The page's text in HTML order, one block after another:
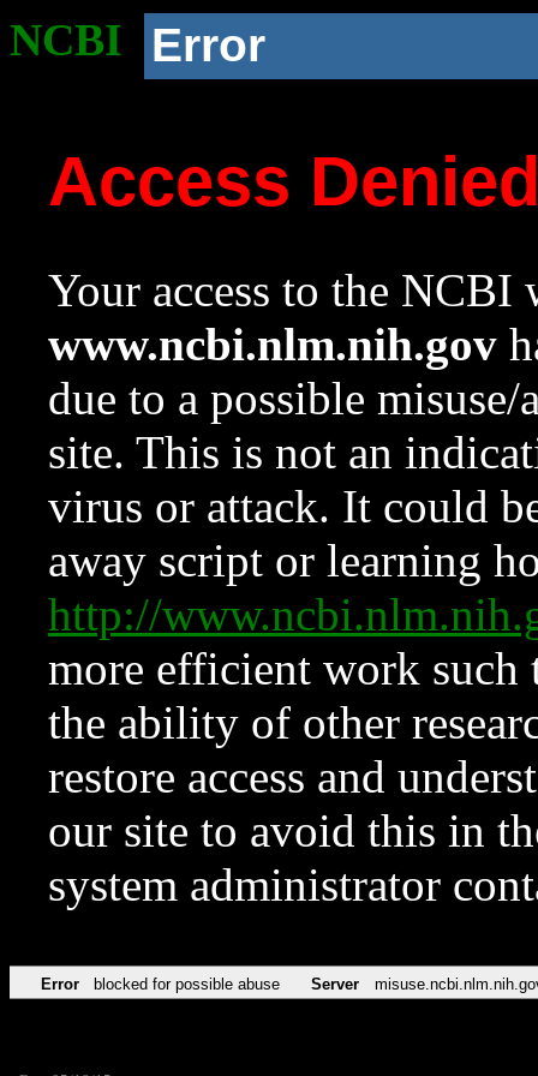
NCBI Error
Access
Your access to the NCBI
www.ncbi.nlm.nih.gov
due to a possible
site. This is not an
virus or attack. It could
away script or learning
http://
more efficient work such
the ability of other
restore access and
our site to avoid this in
system administrator
Error blocked for possible abuse Server